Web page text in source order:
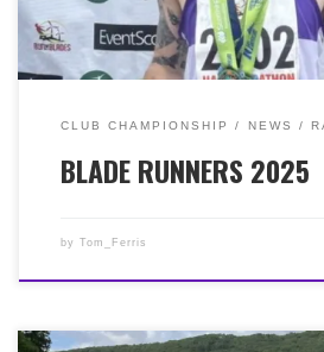
Galloway (57:43). RtB Ultra,
humid day and a remarkable turn
Davidson, 3:41:15, 4th, 3rd
days, 3 medals! Brilliant
Wells (1:31:35, 3rd MV40), Colin
(1:48:08), Lynn Stuart (2:19:51),
but no surprise given his
CLUB CHAMPIONSHIP NEWS
BLADE RUNNERS 2025
by Tom_Ferris